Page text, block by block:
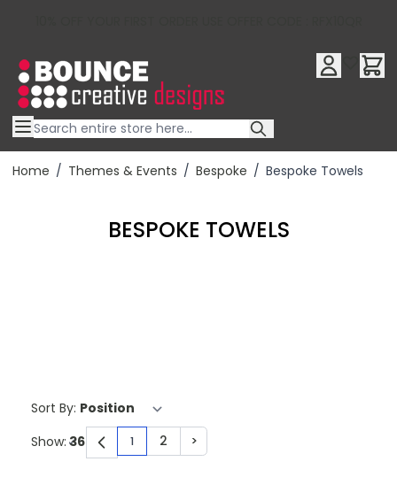
Home / Themes & Events / Bespoke / Bespoke Towels
BESPOKE TOWELS
Sort By:
You're currently reading page
1 Page
2 Page
>
Show: